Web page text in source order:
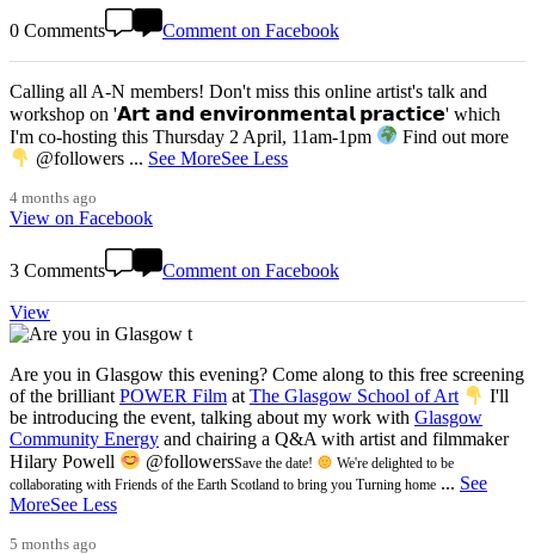
0 Comments Comment on Facebook
Calling all A-N members! Don't miss this online artist's talk and
workshop on '𝗔𝗿𝘁 𝗮𝗻𝗱 𝗲𝗻𝘃𝗶𝗿𝗼𝗻𝗺𝗲𝗻𝘁𝗮𝗹 𝗽𝗿𝗮𝗰𝘁𝗶𝗰𝗲' which
I'm co-hosting this Thursday 2 April, 11am-1pm
Find out more
@followers ... See MoreSee Less
4 months ago
View on Facebook
3 Comments Comment on Facebook
View
Are you in Glasgow this evening? Come along to this free screening
of the brilliant POWER Film at The Glasgow School of Art
I'll
be introducing the event, talking about my work with Glasgow
Community Energy and chairing a Q&A with artist and filmmaker
Hilary Powell
@followersSave the date!
We're delighted to be
collaborating with Friends of the Earth Scotland to bring you Turning home ... See
MoreSee Less
5 months ago